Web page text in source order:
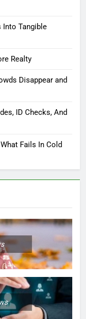
Into Tangible
Realty
Disappear and
ID Checks, And
Fails In Cold